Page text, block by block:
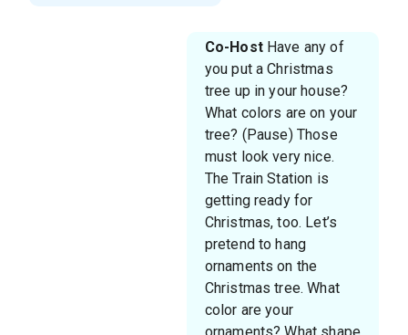
Co-HostHave any of
you put a Christmas
tree up in your house?
What colors are on your
tree? (Pause) Those
must look very nice.
The Train Station is
getting ready for
Christmas, too. Let’s
pretend to hang
ornaments on the
Christmas tree. What
color are your